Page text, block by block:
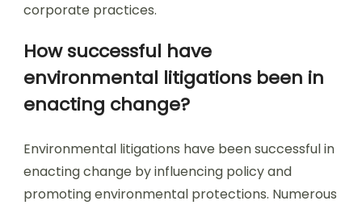
corporate practices.
How successful have
environmental litigations been in
enacting change?
Environmental litigations have been successful in
enacting change by influencing policy and
promoting environmental protections. Numerous